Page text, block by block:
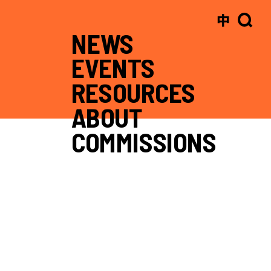
NEWS
EVENTS
RESOURCES
ABOUT
COMMISSIONS
中